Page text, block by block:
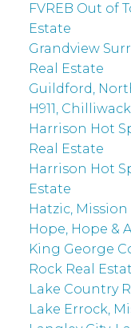
FVREB Out of
Estate
Grandview
Real Estate
Guildford,
H911,
Harrison Hot
Real Estate
Harrison Hot
Estate
Hatzic,
Hope, Hope &
King George
Rock Real
Lake Country
Lake Errock,